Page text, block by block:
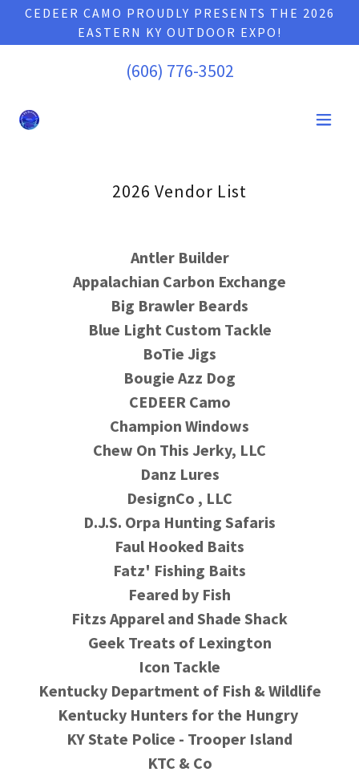
CEDEER CAMO PROUDLY PRESENTS THE 2026
EASTERN KY OUTDOOR EXPO!
(606) 776-3502
2026 Vendor List
Antler Builder
Appalachian Carbon Exchange
Big Brawler Beards
Blue Light Custom Tackle
BoTie Jigs
Bougie Azz Dog
CEDEER Camo
Champion Windows
Chew On This Jerky, LLC
Danz Lures
DesignCo , LLC
D.J.S. Orpa Hunting Safaris
Faul Hooked Baits
Fatz' Fishing Baits
Feared by Fish
Fitzs Apparel and Shade Shack
Geek Treats of Lexington
Icon Tackle
Kentucky Department of Fish & Wildlife
Kentucky Hunters for the Hungry
KY State Police - Trooper Island
KTC & Co